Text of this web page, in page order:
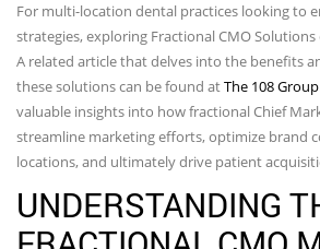
For multi-location dental practices looking to
strategies, exploring Fractional CMO Solutions
A related article that delves into the benefits
these solutions can be found atThe 108 Group
valuable insights into how fractional Chief
streamline marketing efforts, optimize brand
locations, and ultimately drive patient
UNDERSTANDING